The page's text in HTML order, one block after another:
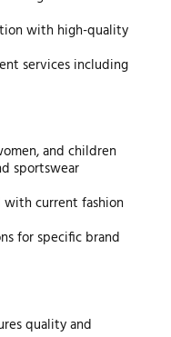
with high-quality
services including
and children
sportswear
with current fashion
for specific brand
quality and